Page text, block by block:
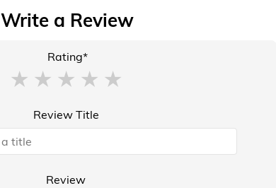
Write a Review
Rating*
Review Title
Review